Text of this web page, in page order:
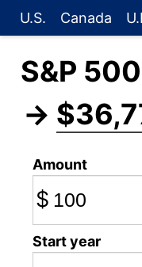
U.S. Canada
S&P
→
Amount
$
Start year